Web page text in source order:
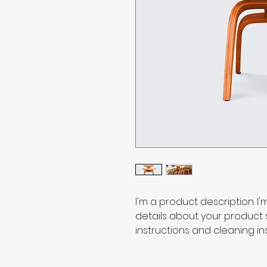
I'm a product description.
details about your product
instructions and cleaning